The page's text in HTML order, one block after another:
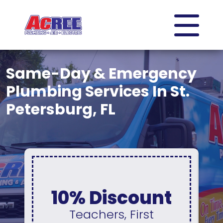
Same-Day & Emergency
Plumbing Services In St.
Petersburg, FL
0% Interest &
No Payments